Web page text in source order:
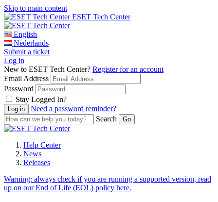
Skip to main content
ESET Tech Center
English
Nederlands
Submit a ticket
Log in
New to ESET Tech Center? Register for an account
Email Address
Password
Stay Logged In?
Need a password reminder?
Search
Help Center
News
Releases
Warning: always check if you are running a supported version, read
up on our End of Life (EOL) policy here.